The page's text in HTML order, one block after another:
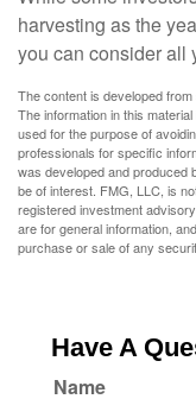
harvesting as the
you can consider all
The content is developed
The information in this
used for the purpose of
professionals for specific
was developed and produced
be of interest. FMG, LLC, is
registered investment
are for general information,
purchase or sale of any
Have A
Name